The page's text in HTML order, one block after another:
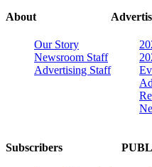
About
Our Story
Newsroom Staff
Advertising Staff
Subscribers